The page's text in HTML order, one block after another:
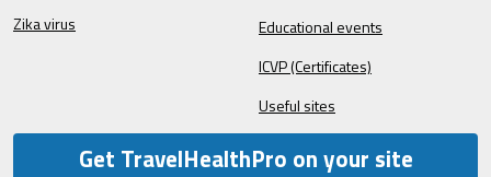
Zika virus
Educational events
ICVP (Certificates)
Useful sites
Get TravelHealthPro on your site